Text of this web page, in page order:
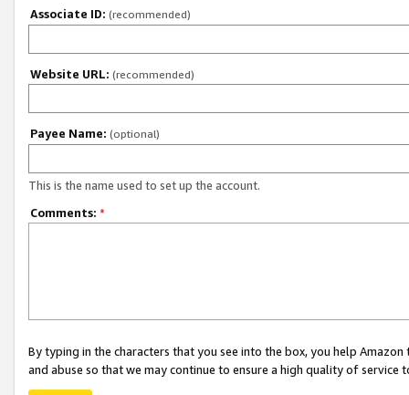
Associate ID: (recommended)
Website URL: (recommended)
Payee Name: (optional)
This is the name used to set up the account.
Comments: *
By typing in the characters that you see into the box, you help
and abuse so that we may continue to ensure a high quality of service